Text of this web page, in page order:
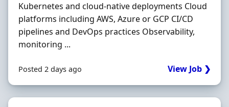
Kubernetes and cloud‐native deployments Cloud
platforms including AWS, Azure or GCP CI/CD
pipelines and DevOps practices Observability,
monitoring ...
Posted 2 days ago View Job ❯